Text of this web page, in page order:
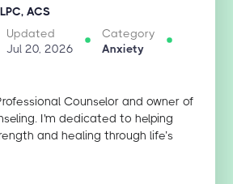
ACS
Updated
Jul 20, 2026
Category
Anxiety
Counselor and owner of
I'm dedicated to helping
and healing through life’s